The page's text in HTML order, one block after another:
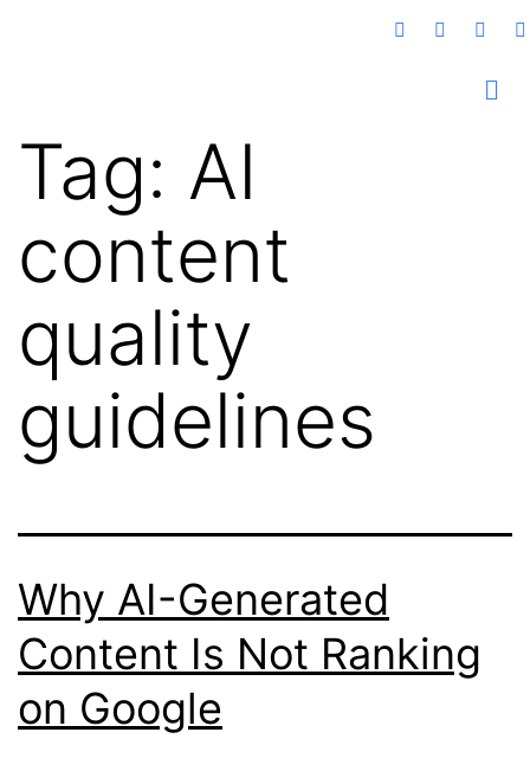
Tag: AI
content
quality
guidelines
Why AI-Generated
Content Is Not Ranking
on Google